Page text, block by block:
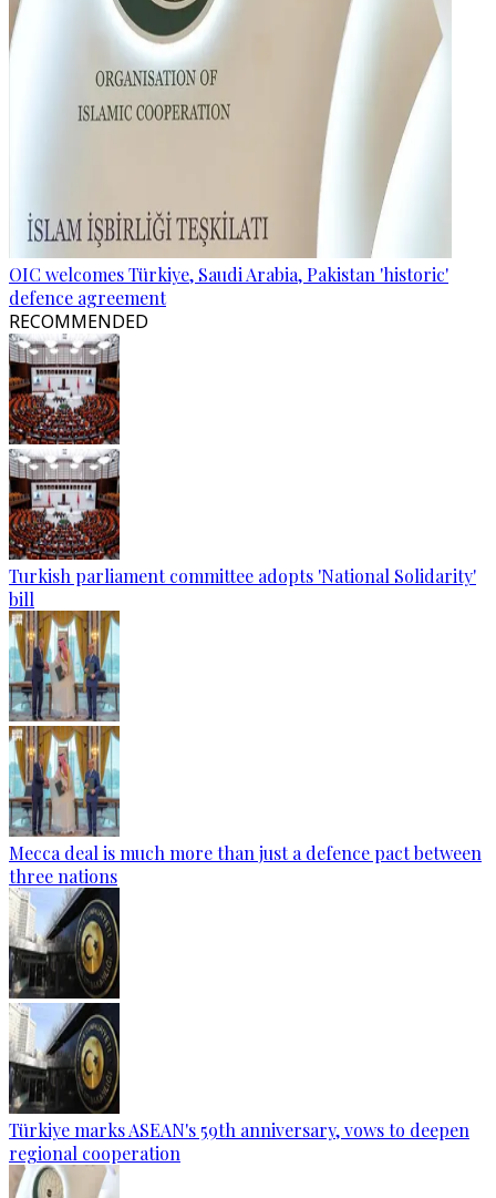
OIC welcomes Türkiye, Saudi Arabia, Pakistan 'historic'
defence agreement
RECOMMENDED
Turkish parliament committee adopts 'National Solidarity'
bill
Mecca deal is much more than just a defence pact between
three nations
Türkiye marks ASEAN's 59th anniversary, vows to deepen
regional cooperation